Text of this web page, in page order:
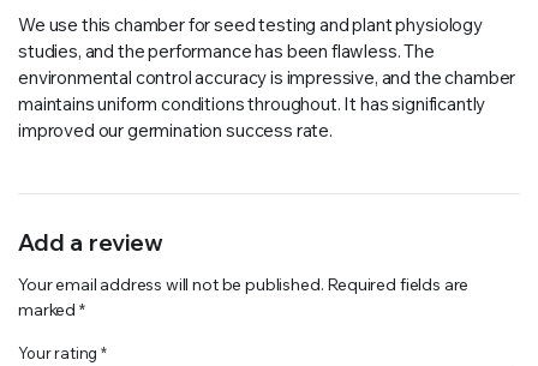
We use this chamber for seed testing and plant physiology
studies, and the performance has been flawless. The
environmental control accuracy is impressive, and the chamber
maintains uniform conditions throughout. It has significantly
improved our germination success rate.
Add a review
Your email address will not be published. Required fields are
marked *
Your rating*